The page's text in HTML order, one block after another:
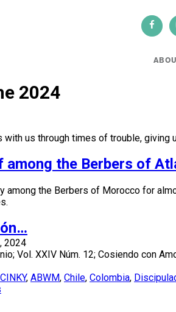
2024
with us through times of trouble,
the Berbers of
among the Berbers of Morocco for
2024
Vol. XXIV Núm. 12; Cosiendo con
, ABWM, Chile, Colombia,